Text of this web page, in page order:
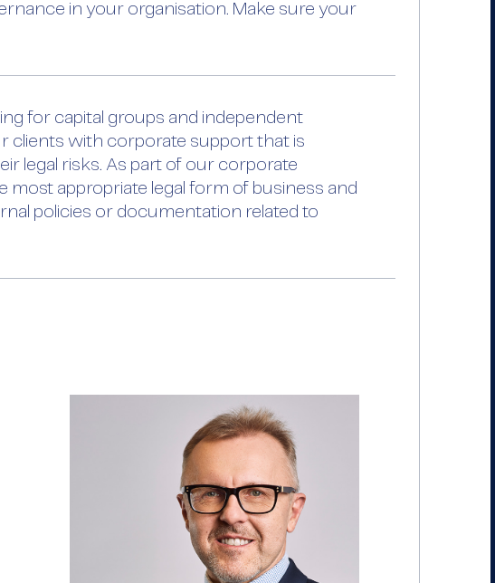
in your organisation. Make sure your
for capital groups and independent
clients with corporate support that is
legal risks. As part of our corporate
appropriate legal form of business and
policies or documentation related to